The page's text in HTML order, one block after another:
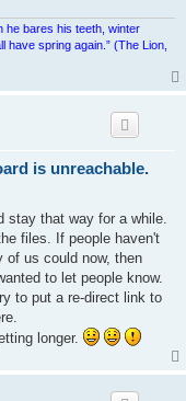
he bares his teeth, winter
have spring again.” (The Lion,
is unreachable.
stay that way for a while.
files. If people haven't
of us could now, then
to let people know.
to put a re-direct link to
longer.